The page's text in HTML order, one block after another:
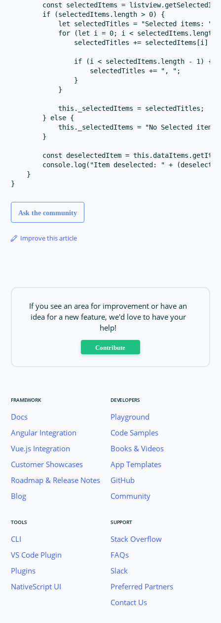
const selectedItems =
        if (selectedItems.length > 0) {
            let selectedTitles = "Selected items: ";
for (let i = 0; i <
selectedTitles += selectedItems[i] ?
                if (i < selectedItems.length - 1) {
                    selectedTitles += ", ";
                }
            }
            this._selectedItems = selectedTitles;
        } else {
this._selectedItems = "No Selected
        }
const deselectedItem =
console.log("Item deselected: " +
    }
Ask the community
Improve this article
If you see an area for improvement or have an
idea for a new feature, we'd love to have your
help!
Contribute
FRAMEWORK
Docs
Angular Integration
Vue.js Integration
Customer Showcases
Roadmap & Release Notes
Blog
DEVELOPERS
Playground
Code Samples
Books & Videos
App Templates
GitHub
Community
TOOLS
CLI
VS Code Plugin
Plugins
NativeScript UI
SUPPORT
Stack Overflow
FAQs
Slack
Preferred Partners
Contact Us
Join the NativeScript Community on Slack.